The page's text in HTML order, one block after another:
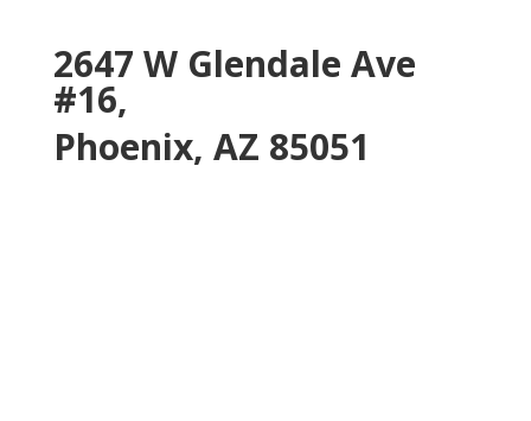
2647 W Glendale Ave
#16,
Phoenix, AZ 85051